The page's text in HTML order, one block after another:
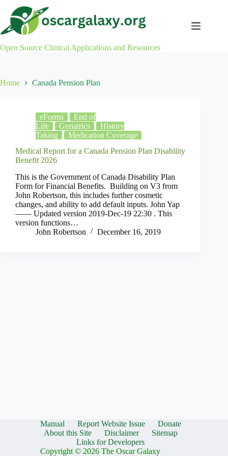
content
Open Source Clinical Applications and Resources
Home Canada Pension Plan
eForms
End of
Life
Geriatrics
History
Taking
Medication Coverage
Medical Report for a Canada Pension Plan Disability
Benefit 2026
This is the Government of Canada Disability Plan
Form for Financial Benefits. Building on V3 from
John Robertson, this includes further cosmetic
changes, and ability to add default inputs. John Yap
—— Updated version 2019-Dec-19 22:30 . This
version functions…
John Robertson
December 16, 2019
Manual Report Website Issue
Donate
About this Site
Disclaimer
Sitemap
Links for Developers
Copyright © 2026 The Oscar Galaxy